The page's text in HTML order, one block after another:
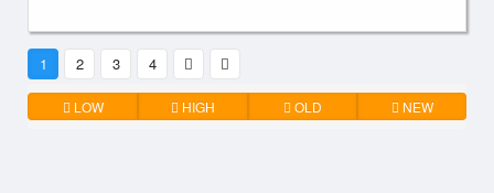
1 2 3 4
LOW HIGH OLD NEW